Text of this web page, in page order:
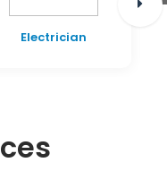
Electrician